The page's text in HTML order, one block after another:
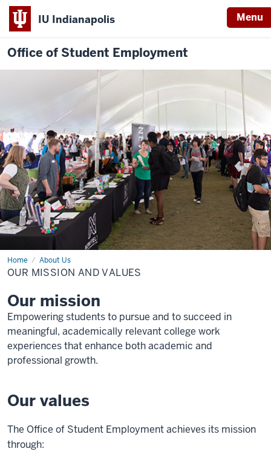
IU Indianapolis Menu
Office of Student Employment
Home About Us
Our
Mission
and
OUR MISSION AND VALUES
Our mission
Empowering students to pursue and to succeed in
meaningful, academically relevant college work
experiences that enhance both academic and
professional growth.
Our values
The Office of Student Employment achieves its mission
through: